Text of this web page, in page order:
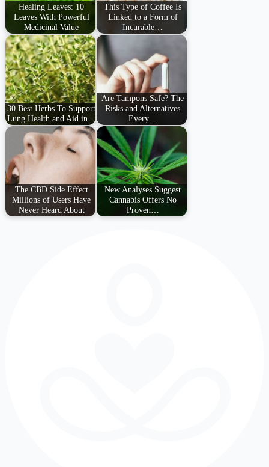
Healing Leaves: 10
Leaves With Powerful
Medicinal Value
This Type of Coffee Is
Linked to a Form of
Incurable…
30 Best Herbs To Support
Lung Health and Aid in…
Are Tampons Safe? The
Risks and Alternatives
Every…
The CBD Side Effect
Millions of Users Have
Never Heard About
New Analyses Suggest
Cannabis Offers No
Proven…